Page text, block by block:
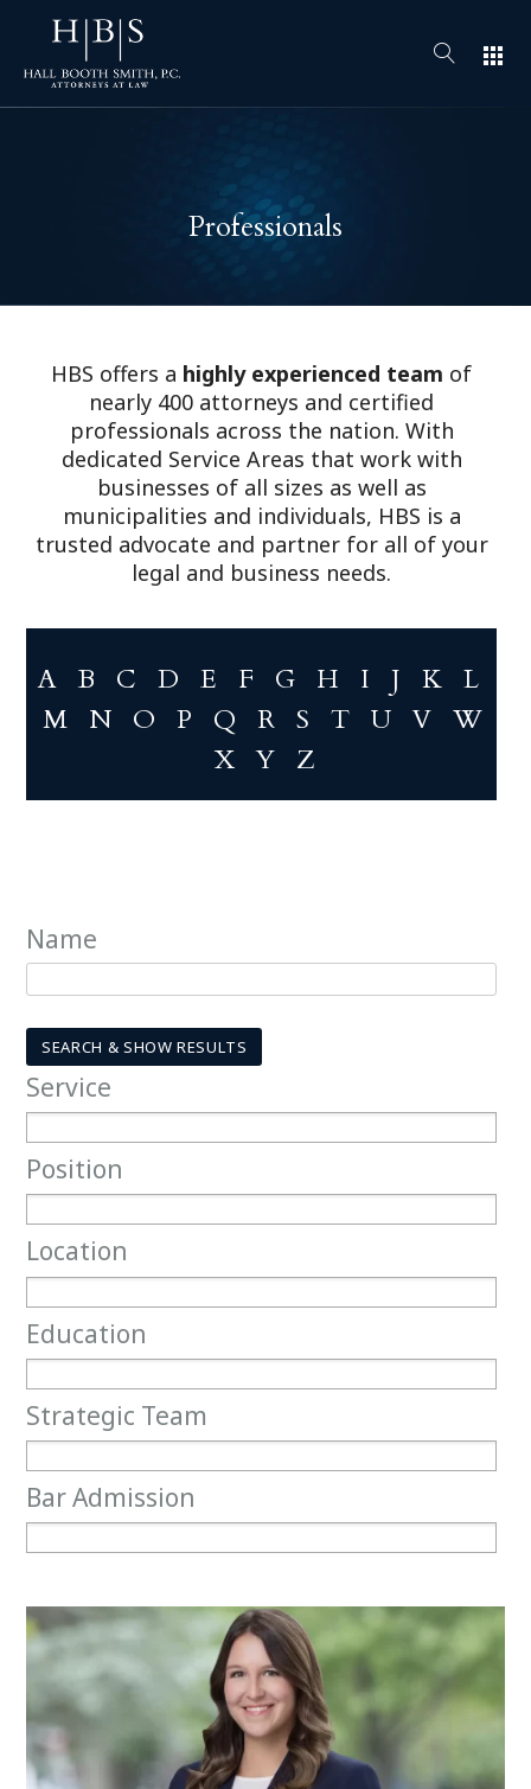
apps
Professionals
HBS offers a highly experienced team of
nearly 400 attorneys and certified
professionals across the nation. With
dedicated Service Areas that work with
businesses of all sizes as well as
municipalities and individuals, HBS is a
trusted advocate and partner for all of your
legal and business needs.
A B C D E F G H I J K
L
M
N O P Q R S T U V
W
XY Z
Name
Service
Position
Location
Education
Strategic Team
Bar Admission